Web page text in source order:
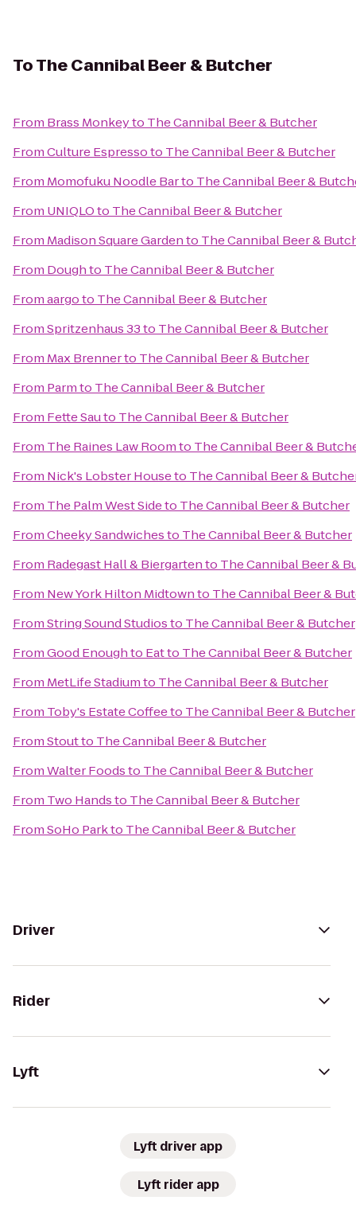
ToThe Cannibal Beer & Butcher
From Brass Monkeyto The Cannibal Beer & Butcher
FromCulture Espressoto The Cannibal Beer & Butcher
From Momofuku Noodle Barto The Cannibal Beer &
From UNIQLOto The Cannibal Beer & Butcher
From Madison Square Gardento The Cannibal Beer &
From Doughto The Cannibal Beer & Butcher
Fromaargoto The Cannibal Beer & Butcher
FromSpritzenhaus 33to The Cannibal Beer & Butcher
From Max Brennerto The Cannibal Beer & Butcher
From Parmto The Cannibal Beer & Butcher
From Fette Sauto The Cannibal Beer & Butcher
From The Raines Law Roomto The Cannibal Beer &
From Nick's Lobster Houseto The Cannibal Beer &
From The Palm West Sideto The Cannibal Beer & Butcher
FromCheeky Sandwichesto The Cannibal Beer & Butcher
From Radegast Hall & Biergartento The Cannibal Beer &
From New York Hilton Midtownto The Cannibal Beer &
FromString Sound Studiosto The Cannibal Beer & Butcher
FromGood Enough to Eatto The Cannibal Beer & Butcher
From MetLife Stadiumto The Cannibal Beer & Butcher
From Toby's Estate Coffeeto The Cannibal Beer & Butcher
FromStoutto The Cannibal Beer & Butcher
FromWalter Foodsto The Cannibal Beer & Butcher
From Two Handsto The Cannibal Beer & Butcher
FromSoHo Parkto The Cannibal Beer & Butcher
Driver
Rider
Lyft
Lyft driver app
Lyft rider app